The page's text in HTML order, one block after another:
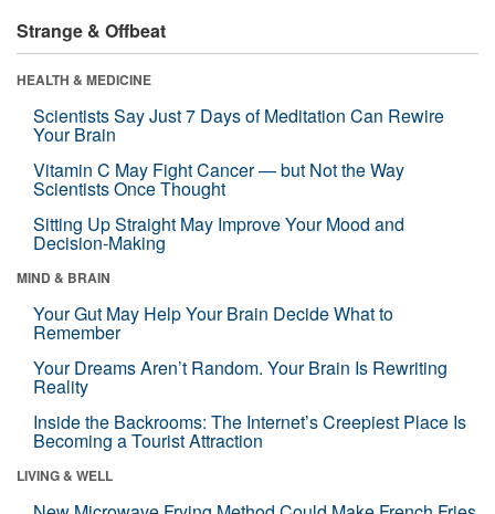
Strange & Offbeat
HEALTH & MEDICINE
Scientists Say Just 7 Days of Meditation Can Rewire
Your Brain
Vitamin C May Fight Cancer — but Not the Way
Scientists Once Thought
Sitting Up Straight May Improve Your Mood and
Decision-Making
MIND & BRAIN
Your Gut May Help Your Brain Decide What to
Remember
Your Dreams Aren’t Random. Your Brain Is Rewriting
Reality
Inside the Backrooms: The Internet’s Creepiest Place Is
Becoming a Tourist Attraction
LIVING & WELL